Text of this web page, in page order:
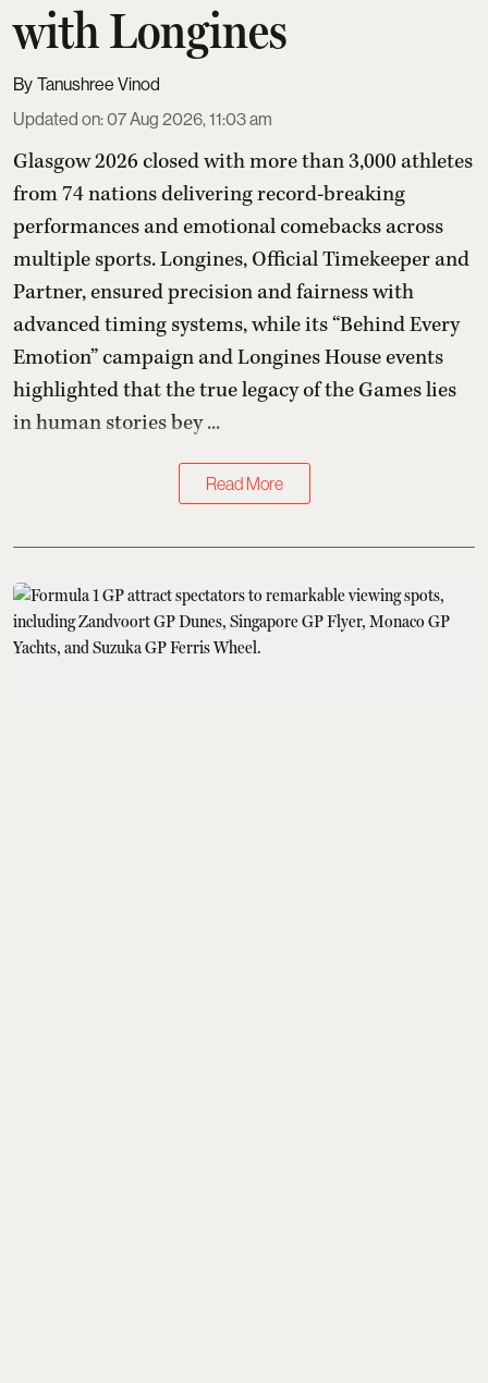
with Longines
Tanushree Vinod
Updated on:07 Aug 2026, 11:03 am
Glasgow 2026 closed with more than 3,000 athletes
from 74 nations delivering record-breaking
performances and emotional comebacks across
multiple sports. Longines, Official Timekeeper and
Partner, ensured precision and fairness with
advanced timing systems, while its “Behind Every
Emotion” campaign and Longines House events
highlighted that the true legacy of the Games lies
in human stories bey ...
Read More